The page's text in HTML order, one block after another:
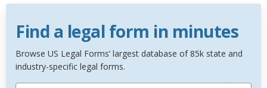
Find a legal form in minutes
Browse US Legal Forms’ largest database of 85k state and
industry-specific legal forms.